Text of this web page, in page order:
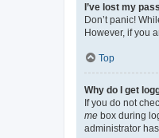
I’ve lost my
Don’t panic!
However, if you
Top
Why do I get
If you do not
me box during
administrator